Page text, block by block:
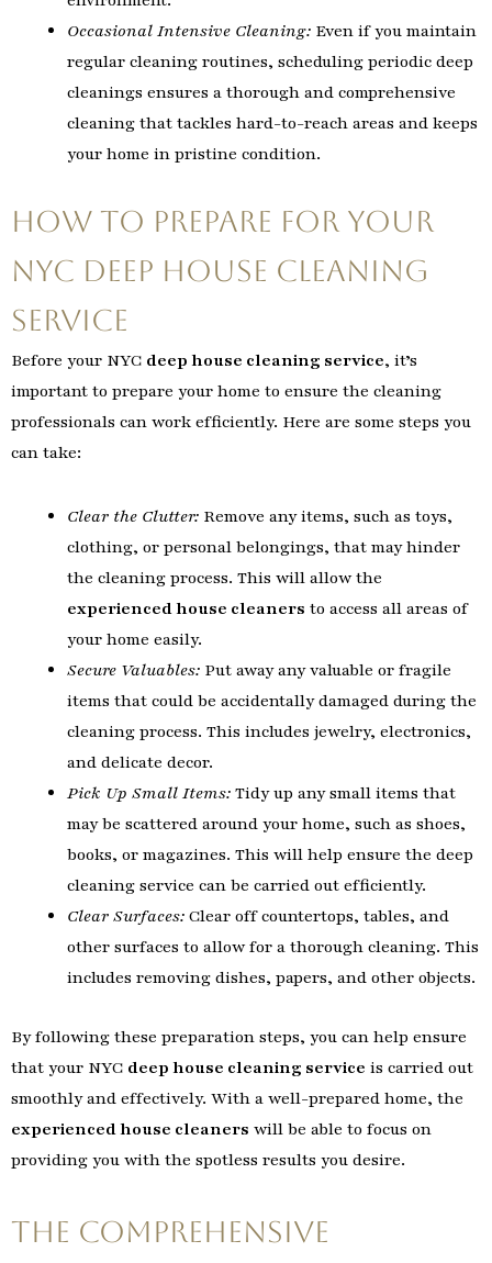
Occasional Intensive Cleaning: Even if you maintain
regular cleaning routines, scheduling periodic deep
cleanings ensures a thorough and comprehensive
cleaning that tackles hard-to-reach areas and keeps
your home in pristine condition.
How to Prepare for Your
NYC Deep House Cleaning
Service
Before your NYC deep house cleaning service, it’s
important to prepare your home to ensure the cleaning
professionals can work efficiently. Here are some steps you
can take:
Clear the Clutter: Remove any items, such as toys,
clothing, or personal belongings, that may hinder
the cleaning process. This will allow the
experienced house cleaners to access all areas of
your home easily.
Secure Valuables: Put away any valuable or fragile
items that could be accidentally damaged during the
cleaning process. This includes jewelry, electronics,
and delicate decor.
Pick Up Small Items: Tidy up any small items that
may be scattered around your home, such as shoes,
books, or magazines. This will help ensure the deep
cleaning service can be carried out efficiently.
Clear Surfaces: Clear off countertops, tables, and
other surfaces to allow for a thorough cleaning. This
includes removing dishes, papers, and other objects.
By following these preparation steps, you can help ensure
that your NYC deep house cleaning service is carried out
smoothly and effectively. With a well-prepared home, the
experienced house cleaners will be able to focus on
providing you with the spotless results you desire.
The Comprehensive